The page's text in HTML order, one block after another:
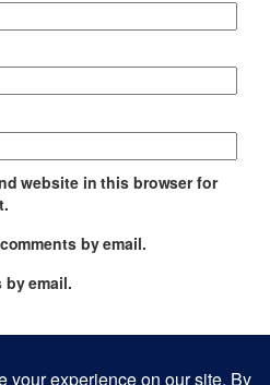
website in this browser for
by email.
email.